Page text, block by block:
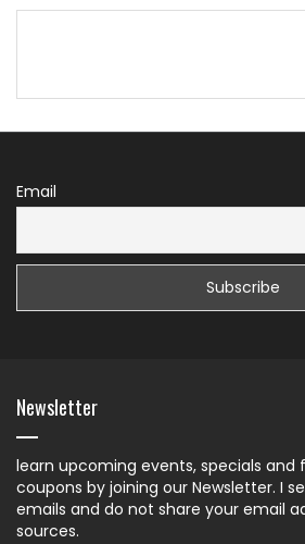
Email
Newsletter
learn upcoming events, specials and
coupons by joining our Newsletter. I
emails and do not share your email
sources.